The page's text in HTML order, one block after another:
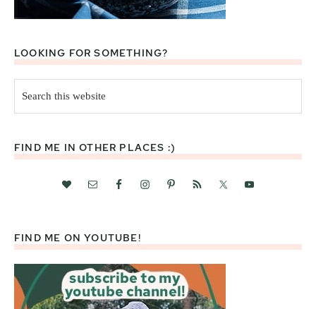
LOOKING FOR SOMETHING?
this
website
FIND ME IN OTHER PLACES :)
FIND ME ON YOUTUBE!